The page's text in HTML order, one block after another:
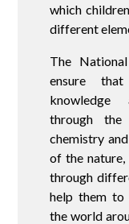
which
different
The
ensure
knowledge
through the
chemistry
of the nature,
through
help them to
the world